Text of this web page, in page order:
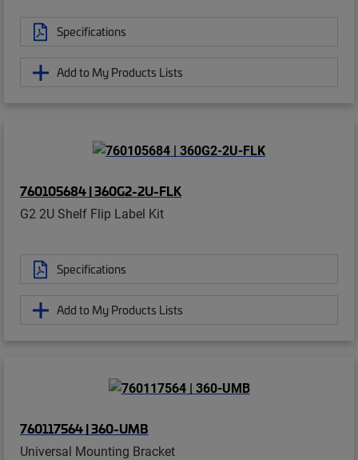
Specifications
Add to My Products Lists
760105684 | 360G2-2U-FLK
G2 2U Shelf Flip Label Kit
Specifications
Add to My Products Lists
760117564 | 360-UMB
Universal Mounting Bracket